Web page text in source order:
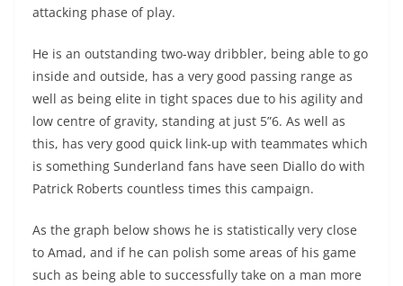
attacking phase of play.
He is an outstanding two-way dribbler, being able to go
inside and outside, has a very good passing range as
well as being elite in tight spaces due to his agility and
low centre of gravity, standing at just 5”6. As well as
this, has very good quick link-up with teammates which
is something Sunderland fans have seen Diallo do with
Patrick Roberts countless times this campaign.
As the graph below shows he is statistically very close
to Amad, and if he can polish some areas of his game
such as being able to successfully take on a man more